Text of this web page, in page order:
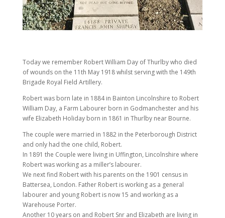
Today we remember Robert William Day of Thurlby who died
of wounds on the 11th May 1918 whilst serving with the 149th
Brigade Royal Field Artillery.
Robert was born late in 1884 in Bainton Lincolnshire to Robert
William Day, a Farm Labourer born in Godmanchester and his
wife Elizabeth Holiday born in 1861 in Thurlby near Bourne.
The couple were married in 1882 in the Peterborough District
and only had the one child, Robert.
In 1891 the Couple were living in Uffington, Lincolnshire where
Robert was working as a miller’s labourer.
We next find Robert with his parents on the 1901 census in
Battersea, London. Father Robert is working as a general
labourer and young Robert is now 15 and working as a
Warehouse Porter.
Another 10 years on and Robert Snr and Elizabeth are living in